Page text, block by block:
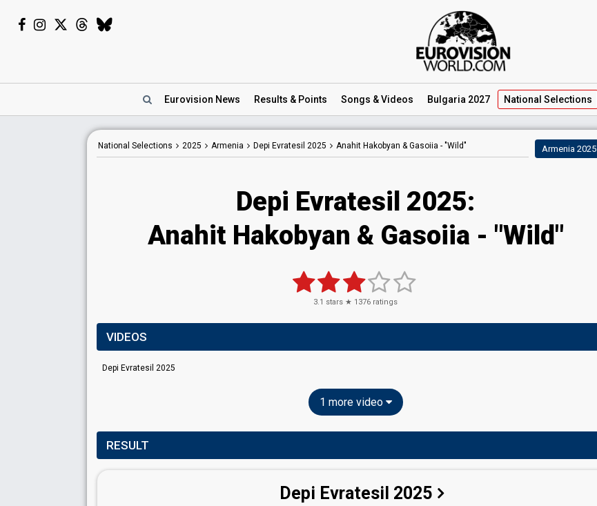
Eurovision News Results & Points Songs & Videos Bulgaria 2027 National Selections
National Selections 2025 Armenia Depi Evratesil 2025 Anahit Hakobyan & Gasoiia - "Wild" Armenia 2025
Depi Evratesil 2025:
Anahit Hakobyan & Gasoiia - "Wild"
3.1 stars ★ 1376 ratings
VIDEOS
Depi Evratesil 2025
1 more video
RESULT
Depi Evratesil 2025